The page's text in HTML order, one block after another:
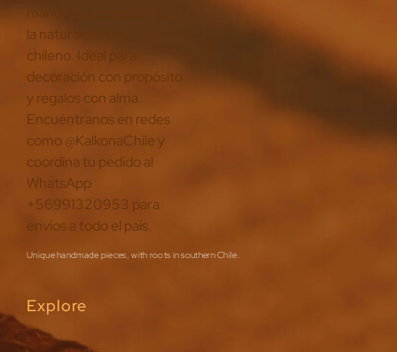
Unique handmade pieces, with roots in southern Chile.
Explore